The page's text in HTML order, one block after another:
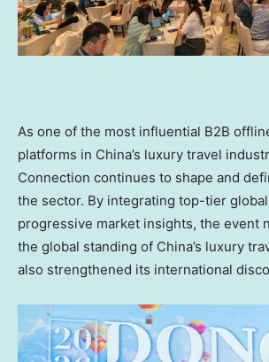
As one of the most influential B2B
platforms in China’s luxury travel
Connection continues to shape and
the sector. By integrating top-tier
progressive market insights, the event
the global standing of China’s luxury
also strengthened its international